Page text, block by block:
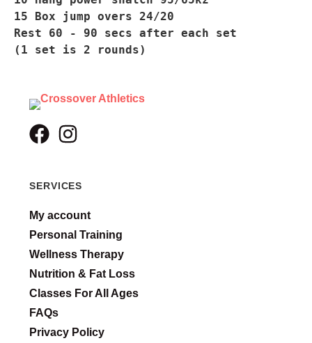
15 Box jump overs 24/20
Rest 60 - 90 secs after each set
(1 set is 2 rounds)
SERVICES
My account
Personal Training
Wellness Therapy
Nutrition & Fat Loss
Classes For All Ages
FAQs
Privacy Policy